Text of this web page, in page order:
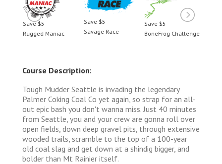
Save $5
Rugged Maniac
Save $5
Savage Race
Save $5
BoneFrog Challenge
Course Description:
Tough Mudder Seattle is invading the legendary
Palmer Coking Coal Co yet again, so strap for an all-
out epic bash you don't wanna miss. Just 40 minutes
from Seattle, you and your crew are gonna roll over
open fields, down deep gravel pits, through extensive
wooded trails, scramble to the top of a 100-year
old coal slag and get down at a shindig bigger, and
bolder than Mt Rainier itself.